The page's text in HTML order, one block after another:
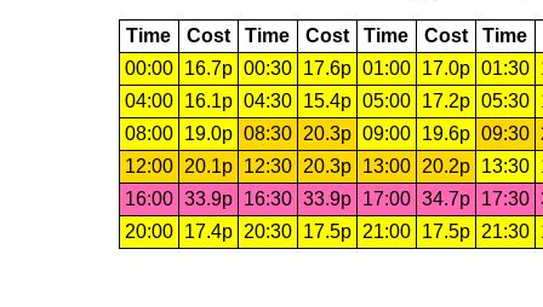
Time Cost Time Cost Time Cost Time
00:00
16.7p 00:30 17.6p 01:00 17.0p 01:30
04:00
16.1p 04:30 15.4p 05:00 17.2p 05:30
08:00
19.0p 08:30 20.3p 09:00 19.6p 09:30
12:00
20.1p 12:30 20.3p 13:00 20.2p 13:30
16:00 33.9p 16:30 33.9p 17:00 34.7p 17:30
20:00
17.4p 20:30 17.5p 21:00 17.5p 21:30